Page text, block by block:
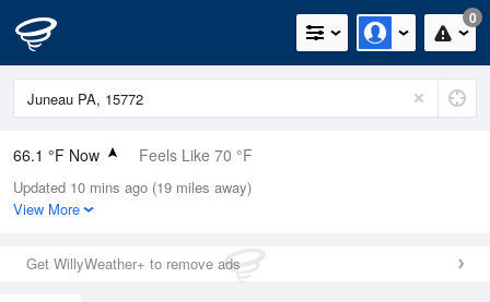
0
66.1 °F Now Feels Like 70 °F
Relative Humidity
100%
0.01in (0.01in Last Hour)
Wind
Updated 10 mins ago (19 miles away)
View More
Get WillyWeather+ to remove ads